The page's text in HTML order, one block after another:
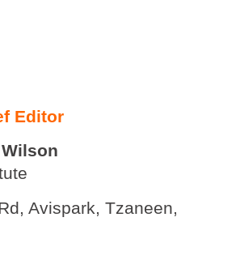
Editor
Avispark, Tzaneen,